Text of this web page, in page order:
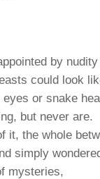
by nudity
could look
or snake
but never are.
it, the whole
simply
mysteries,